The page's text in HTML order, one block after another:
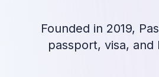
Founded in 2019,
passport, visa,